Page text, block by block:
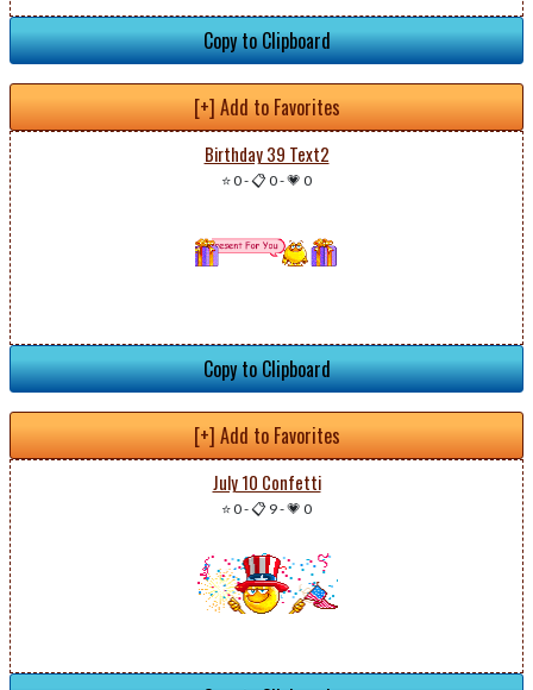
Copy to Clipboard
[+] Add to Favorites
Birthday 39 Text2
⭐ 0-📋 0-💗 0
Copy to Clipboard
[+] Add to Favorites
July 10 Confetti
⭐ 0-📋 9-💗 0